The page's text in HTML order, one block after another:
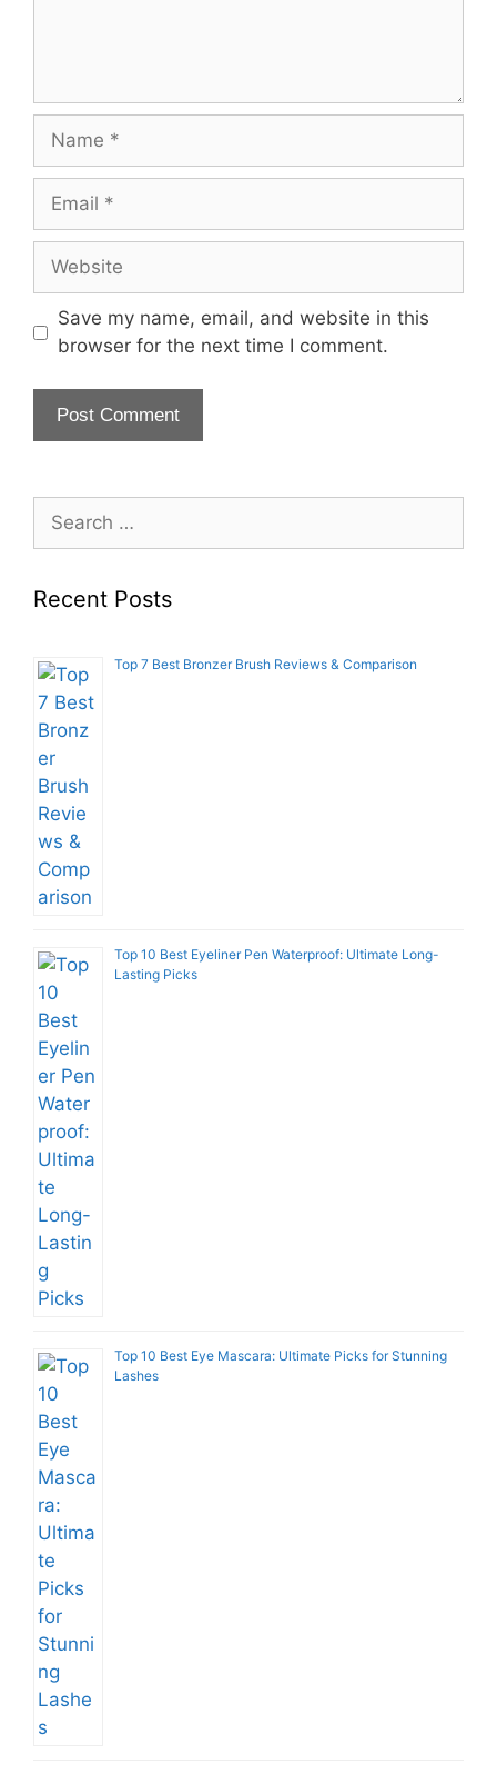
Name
Email
Website
Save my name, email, and website in this
browser for the next time I comment.
for:
Recent Posts
Top 7 Best Bronzer Brush Reviews & Comparison
Top 10 Best Eyeliner Pen Waterproof: Ultimate Long-
Lasting Picks
Top 10 Best Eye Mascara: Ultimate Picks for Stunning
Lashes